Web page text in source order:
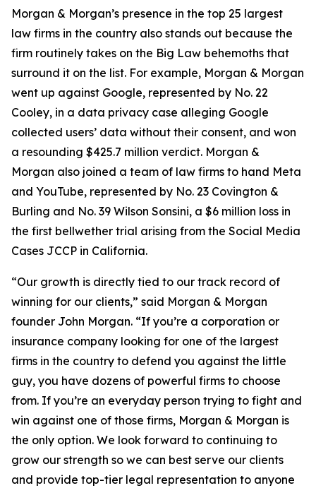
Morgan & Morgan’s presence in the top 25 largest
law firms in the country also stands out because the
firm routinely takes on the Big Law behemoths that
surround it on the list. For example, Morgan & Morgan
went up against Google, represented by No. 22
Cooley, in a data privacy case alleging Google
collected users’ data without their consent, and won
a resounding $425.7 million verdict. Morgan &
Morgan also joined a team of law firms to hand Meta
and YouTube, represented by No. 23 Covington &
Burling and No. 39 Wilson Sonsini, a $6 million loss in
the first bellwether trial arising from the Social Media
Cases JCCP in California.
“Our growth is directly tied to our track record of
winning for our clients,” said Morgan & Morgan
founder John Morgan. “If you’re a corporation or
insurance company looking for one of the largest
firms in the country to defend you against the little
guy, you have dozens of powerful firms to choose
from. If you’re an everyday person trying to fight and
win against one of those firms, Morgan & Morgan is
the only option. We look forward to continuing to
grow our strength so we can best serve our clients
and provide top-tier legal representation to anyone